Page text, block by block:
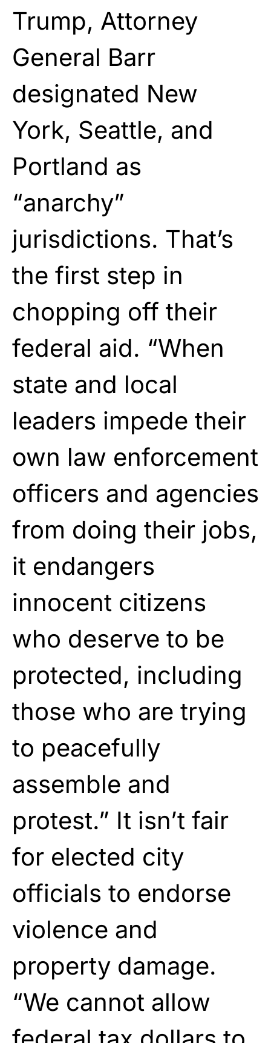
Trump, Attorney
General Barr
designated New
York, Seattle, and
Portland as
“anarchy”
jurisdictions. That’s
the first step in
chopping off their
federal aid. “When
state and local
leaders impede their
own law enforcement
officers and agencies
from doing their jobs,
it endangers
innocent citizens
who deserve to be
protected, including
those who are trying
to peacefully
assemble and
protest.” It isn’t fair
for elected city
officials to endorse
violence and
property damage.
“We cannot allow